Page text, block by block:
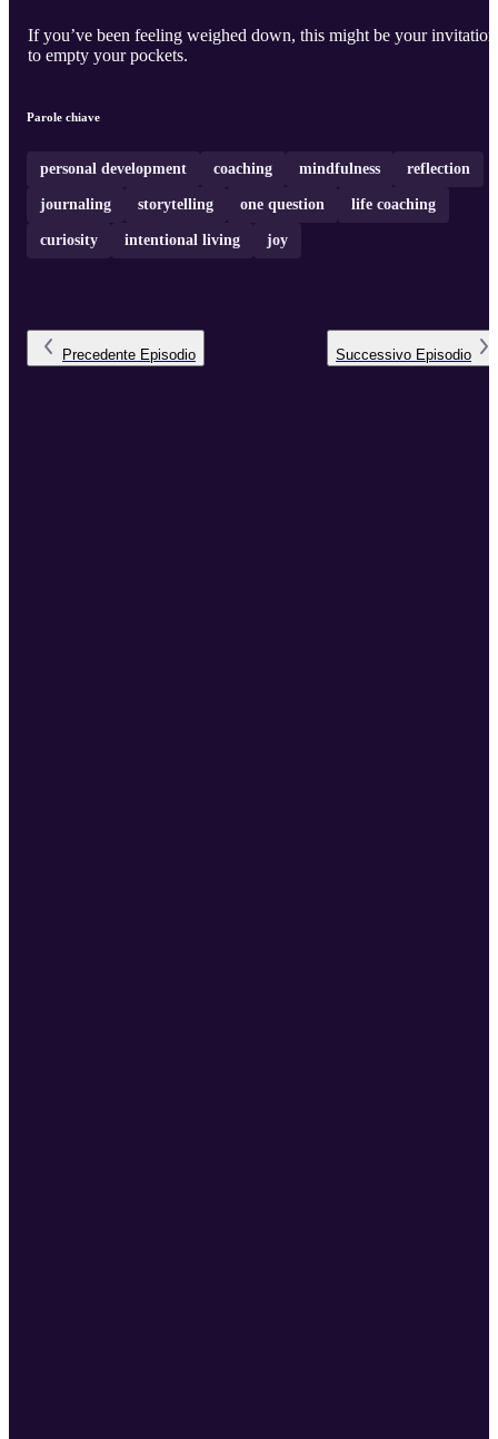
If you’ve been feeling weighed down, this might be your invitation
to empty your pockets.
Parole chiave
personal development coaching mindfulness reflection
journaling storytelling one question life coaching
curiosity intentional living joy
Precedente Episodio Successivo Episodio